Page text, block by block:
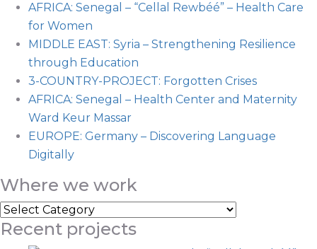
AFRICA: Senegal – “Cellal Rewbéé” – Health Care
for Women
MIDDLE EAST: Syria – Strengthening Resilience
through Education
3-COUNTRY-PROJECT: Forgotten Crises
AFRICA: Senegal – Health Center and Maternity
Ward Keur Massar
EUROPE: Germany – Discovering Language
Digitally
Where we work
Recent projects